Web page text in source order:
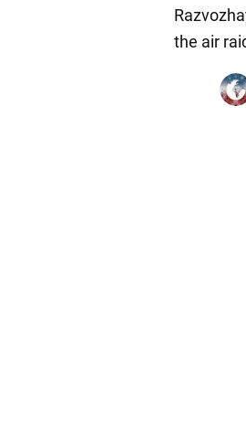
the air